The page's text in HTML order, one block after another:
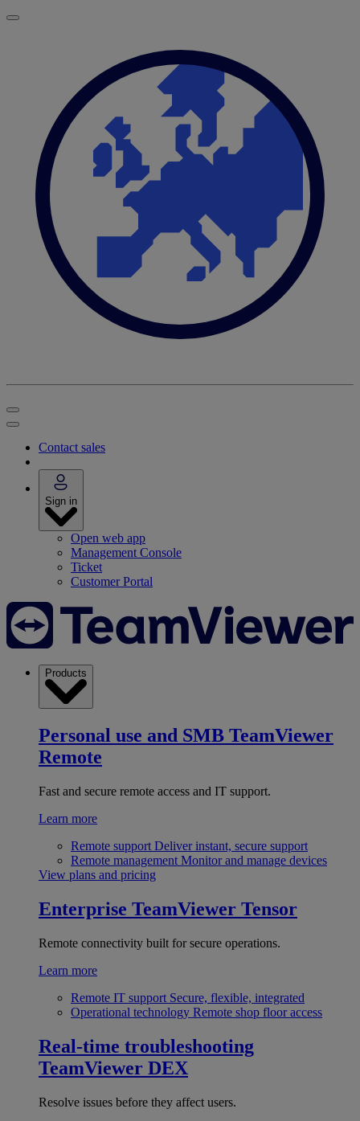
Contact sales
Sign in
Open web app
Management Console
Ticket
Customer Portal
Products
Personal use and SMB TeamViewer
Remote
Fast and secure remote access and IT support.
Learn more
Remote support Deliver instant, secure support
Remote management Monitor and manage devices
View plans and pricing
Enterprise TeamViewer Tensor
Remote connectivity built for secure operations.
Learn more
Remote IT support Secure, flexible, integrated
Operational technology Remote shop floor access
Real-time troubleshooting
TeamViewer DEX
Resolve issues before they affect users.